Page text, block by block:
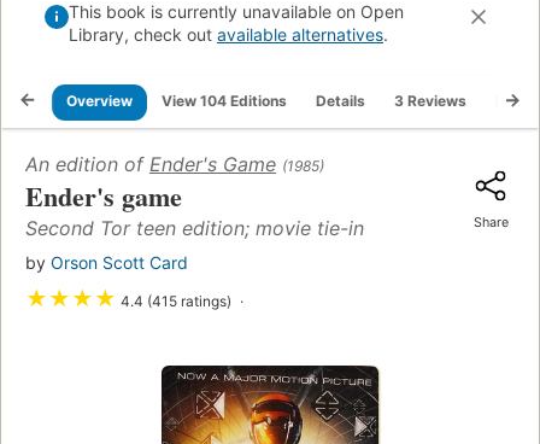
This book is currently unavailable on Open
Library, check out available alternatives.
Overview View 104 Editions Details 3 Reviews Lists
An edition of Ender's Game (1985)
Ender's game
Second Tor teen edition; movie tie-in
by Orson Scott Card
★★★★ 4.4 (415 ratings)
Share